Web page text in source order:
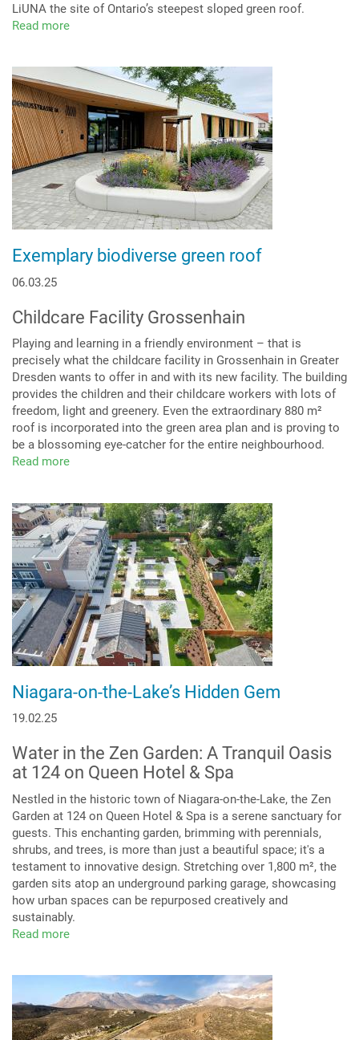
LiUNA the site of Ontario’s steepest sloped green roof.
Read more
green
roof
in
Ontario
-
roof
pitch
up
to
50°
Exemplary biodiverse green roof
06.03.25
Childcare Facility Grossenhain
Playing and learning in a friendly environment – that is
precisely what the childcare facility in Grossenhain in Greater
Dresden wants to offer in and with its new facility. The building
provides the children and their childcare workers with lots of
freedom, light and greenery. Even the extraordinary 880 m²
roof is incorporated into the green area plan and is proving to
be a blossoming eye-catcher for the entire neighbourhood.
Read more
green
roof
Niagara-on-the-Lake’s Hidden Gem
19.02.25
Water in the Zen Garden: A Tranquil Oasis
at 124 on Queen Hotel & Spa
Nestled in the historic town of Niagara-on-the-Lake, the Zen
Garden at 124 on Queen Hotel & Spa is a serene sanctuary for
guests. This enchanting garden, brimming with perennials,
shrubs, and trees, is more than just a beautiful space; it's a
testament to innovative design. Stretching over 1,800 m², the
garden sits atop an underground parking garage, showcasing
how urban spaces can be repurposed creatively and
sustainably.
Read more
Lake’s
Hidden
Gem